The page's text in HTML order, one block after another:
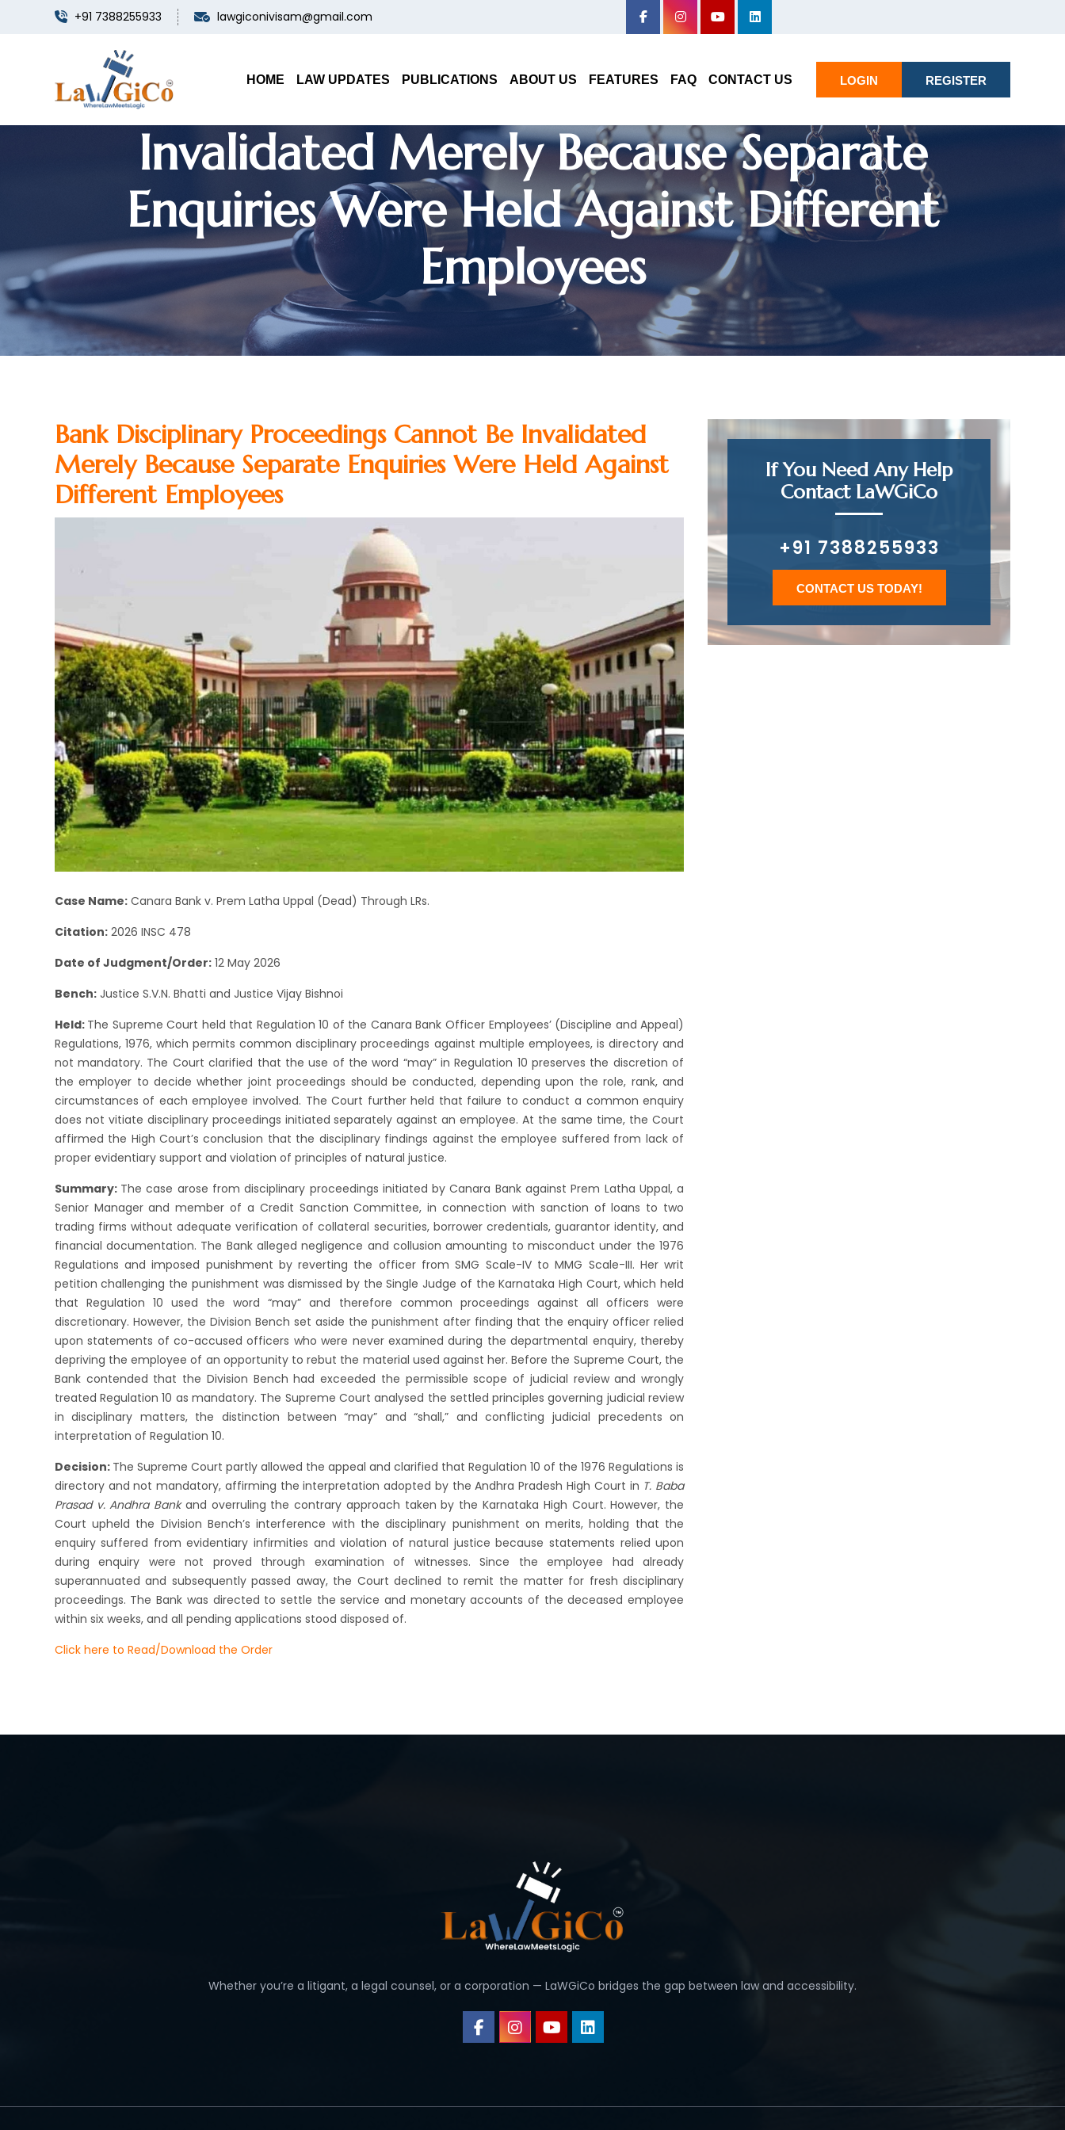
+91 7388255933 lawgiconivisam@gmail.com
HOME LAW UPDATES PUBLICATIONS ABOUT US FEATURES FAQ CONTACT US LOGIN REGISTER
Bank Disciplinary Proceedings Cannot Be
Invalidated Merely Because Separate
Enquiries Were Held Against Different
Employees
Bank Disciplinary Proceedings Cannot Be Invalidated
Merely Because Separate Enquiries Were Held Against
Different Employees
Case Name:Canara Bank v. Prem Latha Uppal (Dead) Through LRs.
Citation:2026 INSC 478
Date of Judgment/Order:12 May 2026
Bench:Justice S.V.N. Bhatti and Justice Vijay Bishnoi
Held: The Supreme Court held that Regulation 10 of the Canara Bank Officer Employees’ (Discipline and Appeal)
Regulations, 1976, which permits common disciplinary proceedings against multiple employees, is directory and
not mandatory. The Court clarified that the use of the word “may” in Regulation 10 preserves the discretion of
the employer to decide whether joint proceedings should be conducted, depending upon the role, rank, and
circumstances of each employee involved. The Court further held that failure to conduct a common enquiry
does not vitiate disciplinary proceedings initiated separately against an employee. At the same time, the Court
affirmed the High Court’s conclusion that the disciplinary findings against the employee suffered from lack of
proper evidentiary support and violation of principles of natural justice.
Summary: The case arose from disciplinary proceedings initiated by Canara Bank against Prem Latha Uppal, a
Senior Manager and member of a Credit Sanction Committee, in connection with sanction of loans to two
trading firms without adequate verification of collateral securities, borrower credentials, guarantor identity, and
financial documentation. The Bank alleged negligence and collusion amounting to misconduct under the 1976
Regulations and imposed punishment by reverting the officer from SMG Scale-IV to MMG Scale-III. Her writ
petition challenging the punishment was dismissed by the Single Judge of the Karnataka High Court, which held
that Regulation 10 used the word “may” and therefore common proceedings against all officers were
discretionary. However, the Division Bench set aside the punishment after finding that the enquiry officer relied
upon statements of co-accused officers who were never examined during the departmental enquiry, thereby
depriving the employee of an opportunity to rebut the material used against her. Before the Supreme Court, the
Bank contended that the Division Bench had exceeded the permissible scope of judicial review and wrongly
treated Regulation 10 as mandatory. The Supreme Court analysed the settled principles governing judicial review
in disciplinary matters, the distinction between “may” and “shall,” and conflicting judicial precedents on
interpretation of Regulation 10.
Decision: The Supreme Court partly allowed the appeal and clarified that Regulation 10 of the 1976 Regulations is
directory and not mandatory, affirming the interpretation adopted by the Andhra Pradesh High Court in T. Baba
Prasad v. Andhra Bankand overruling the contrary approach taken by the Karnataka High Court. However, the
Court upheld the Division Bench’s interference with the disciplinary punishment on merits, holding that the
enquiry suffered from evidentiary infirmities and violation of natural justice because statements relied upon
during enquiry were not proved through examination of witnesses. Since the employee had already
superannuated and subsequently passed away, the Court declined to remit the matter for fresh disciplinary
proceedings. The Bank was directed to settle the service and monetary accounts of the deceased employee
within six weeks, and all pending applications stood disposed of.
Click here to Read/Download the Order
If You Need Any Help
Contact LaWGiCo
+91 7388255933
CONTACT US TODAY!
Whether you’re a litigant, a legal counsel, or a corporation — LaWGiCo bridges the gap between law and accessibility.